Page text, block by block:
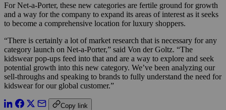
For Net-a-Porter, these new categories are fertile ground for growth
and a way for the company to expand its areas of interest as it seeks
to become a comprehensive location for luxury shoppers.
“There is certainly a lot of market research that is necessary for any
category launch on Net-a-Porter,” said Von der Goltz. “The
kidswear pop-ups feed into that and are a way to explore and seek
potential growth into this new category. We’ve been analyzing our
sell-throughs and speaking to brands to fully understand the need for
kidswear for our global customer.”
Copy link